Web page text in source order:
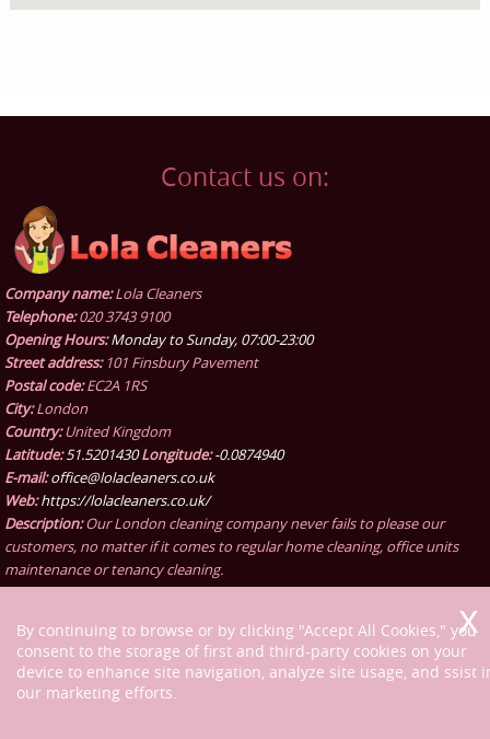
Contact us on:
Company name:Lola Cleaners
Telephone:020 3743 9100
Opening Hours:Monday to Sunday, 07:00-23:00
Street address: 101 Finsbury Pavement
Postal code:EC2A 1RS
City:London
Country:United Kingdom
Latitude:51.5201430Longitude:-0.0874940
E-mail:office@lolacleaners.co.uk
Web:https://lolacleaners.co.uk/
Description:Our London cleaning company never fails to please our
customers, no matter if it comes to regular home cleaning, office units
maintenance or tenancy cleaning.
By continuing to browse or by clicking "Accept All Cookies," you
consent to the storage of first and third-party cookies on your
device to enhance site navigation, analyze site usage, and ssist
our marketing efforts.